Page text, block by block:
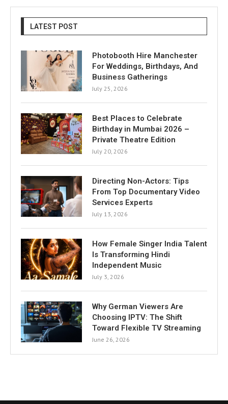
LATEST POST
Photobooth Hire Manchester
For Weddings, Birthdays, And
Business Gatherings
July 25, 2026
Best Places to Celebrate
Birthday in Mumbai 2026 –
Private Theatre Edition
July 20, 2026
Directing Non-Actors: Tips
From Top Documentary Video
Services Experts
July 13, 2026
How Female Singer India Talent
Is Transforming Hindi
Independent Music
July 3, 2026
Why German Viewers Are
Choosing IPTV: The Shift
Toward Flexible TV Streaming
June 26, 2026